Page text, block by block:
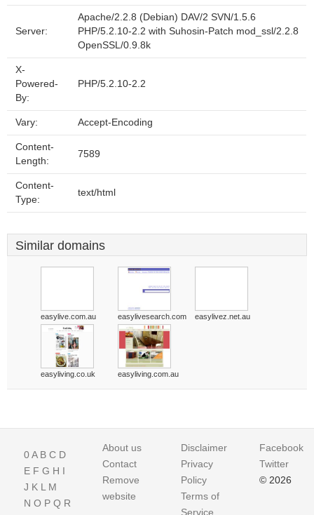
Server:
Apache/2.2.8 (Debian) DAV/2 SVN/1.5.6
PHP/5.2.10-2.2 with Suhosin-Patch mod_ssl/2.2.8
OpenSSL/0.9.8k
X-
Powered-
By:
PHP/5.2.10-2.2
Vary: Accept-Encoding
Content-
Length:
7589
Content-
Type:
text/html
Similar domains
easylive.com.au easylivesearch.com easylivez.net.au
easyliving.co.uk easyliving.com.au
0A B C D
E F G H I
J K L M
N O P Q R
About us
Contact
Remove
website
Disclaimer
Privacy
Policy
Terms of
Service
Facebook
Twitter
© 2026